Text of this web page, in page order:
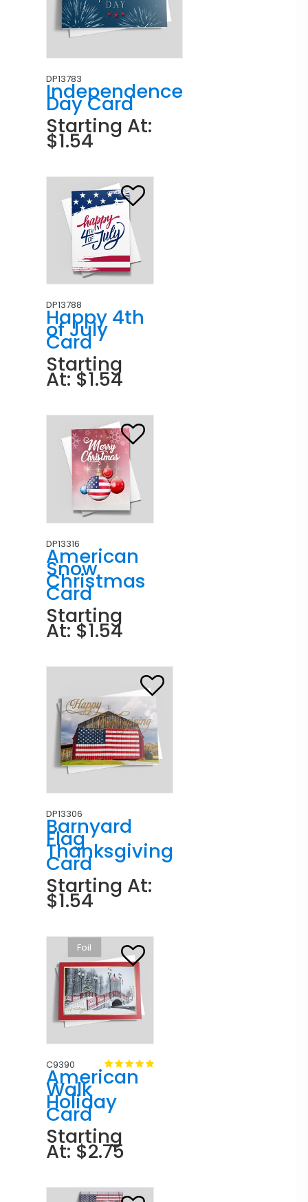
DP13783
Independence
Day Card
Starting At:
$1.54
DP13788
Happy 4th
of July
Card
Starting
At: $1.54
DP13316
American
Snow
Christmas
Card
Starting
At: $1.54
DP13306
Barnyard
Flag
Thanksgiving
Card
Starting At:
$1.54
Foil
C9390
American
Walk
Holiday
Card
Starting
At: $2.75